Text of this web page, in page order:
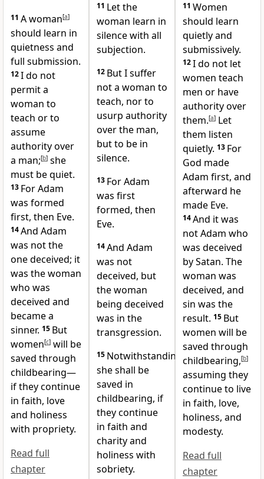
11 A woman[a]
should learn in
quietness and
full submission.
12I do not
permit a
woman to
teach or to
assume
authority over
a man;[b] she
must be quiet.
13 For Adam
was formed
first, then Eve.
14And Adam
was not the
one deceived; it
was the woman
who was
deceived and
became a
sinner. 15 But
women[c] will be
saved through
childbearing—
if they continue
in faith, love
and holiness
with propriety.
Read full
chapter
11 Let the
woman learn in
silence with all
subjection.
12 But I suffer
not a woman to
teach, nor to
usurp authority
over the man,
but to be in
silence.
13 For Adam
was first
formed, then
Eve.
14And Adam
was not
deceived, but
the woman
being deceived
was in the
transgression.
15 Notwithstanding
she shall be
saved in
childbearing, if
they continue
in faith and
charity and
holiness with
sobriety.
11 Women
should learn
quietly and
submissively.
12I do not let
women teach
men or have
authority over
them.[a] Let
them listen
quietly. 13 For
God made
Adam first, and
afterward he
made Eve.
14And it was
not Adam who
was deceived
by Satan. The
woman was
deceived, and
sin was the
result. 15 But
women will be
saved through
childbearing,[b]
assuming they
continue to live
in faith, love,
holiness, and
modesty.
Read full
chapter